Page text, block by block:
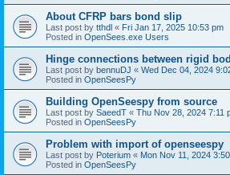
About CFRP bars bond slip
Last post by tthdl « Fri Jan 17, 2025 10:53 pm
Posted in OpenSees.exe Users
Hinge connections between rigid
Last post by bennuDJ « Wed Dec 04, 2024
Posted in OpenSeesPy
Building OpenSeespy from source
Last post by SaeedT « Thu Nov 28, 2024 7:11
Posted in OpenSeesPy
Problem with import of openseespy
Last post by Poterium « Mon Nov 11, 2024
Posted in OpenSeesPy